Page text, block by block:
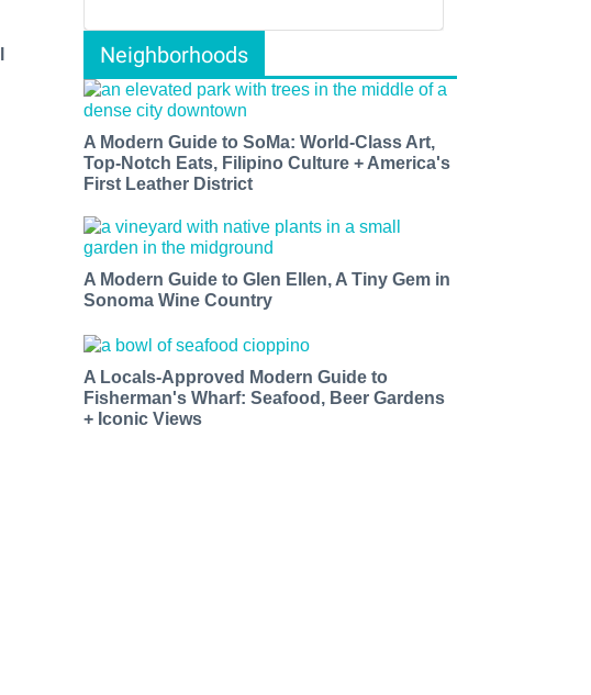
Neighborhoods
A Modern Guide to SoMa: World-Class Art,
Top-Notch Eats, Filipino Culture + America's
First Leather District
A Modern Guide to Glen Ellen, A Tiny Gem in
Sonoma Wine Country
A Locals-Approved Modern Guide to
Fisherman's Wharf: Seafood, Beer Gardens
+ Iconic Views